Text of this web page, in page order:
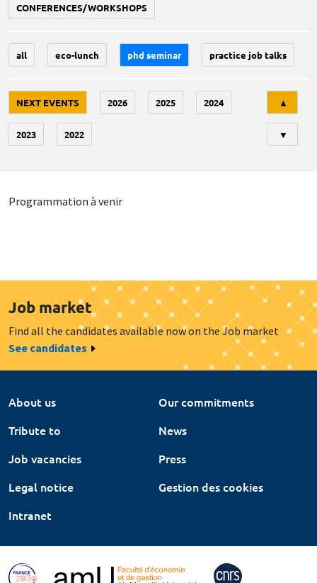
CONFERENCES/WORKSHOPS
all eco-lunch phd seminar practice job talks
NEXT EVENTS 2026 2025 2024
2023 2022
▲
▼
Programmation à venir
Job market
Find all the candidates available now on the Job market
See candidates
About us
Our commitments
Tribute to
News
Job vacancies
Press
Legal notice
Gestion des cookies
Intranet